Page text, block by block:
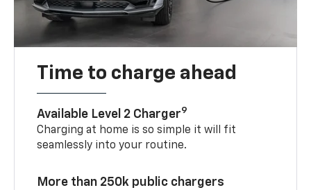
Time to charge ahead
Available Level 2 Charger9
Charging at home is so simple it will fit
seamlessly into your routine.
More than 250k public chargers